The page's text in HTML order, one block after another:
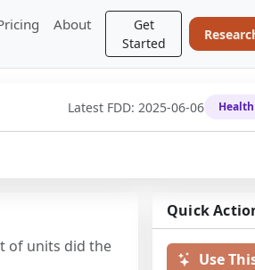
About
Get
Started
Latest FDD: 2025-06-06
of units did the
Quick
Use